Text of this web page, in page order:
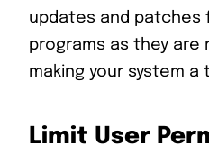
updates and patches
programs as they are
making your system a
Limit User